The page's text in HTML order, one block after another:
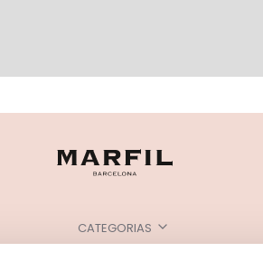
CATEGORIAS